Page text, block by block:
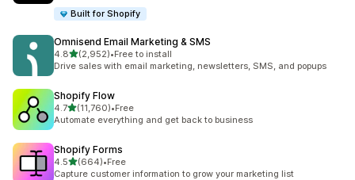
Built for Shopify
Omnisend Email Marketing & SMS
4.8out of 5 stars
(2,952)
2952 total reviews
•Free to install
Drive sales with email marketing, newsletters, SMS, and popups
Shopify Flow
4.7out of 5 stars
(11,760)
11760 total reviews
•Free
Automate everything and get back to business
Shopify Forms
4.5out of 5 stars
(664)
664 total reviews
•Free
Capture customer information to grow your marketing list